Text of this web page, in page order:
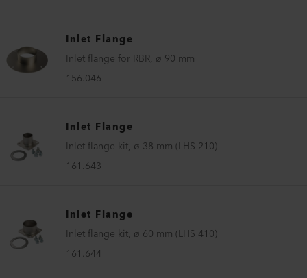
Inlet Flange
Inlet flange for RBR, ø 90 mm
156.046
Inlet Flange
Inlet flange kit, ø 38 mm (LHS 210)
161.643
Inlet Flange
Inlet flange kit, ø 60 mm (LHS 410)
161.644